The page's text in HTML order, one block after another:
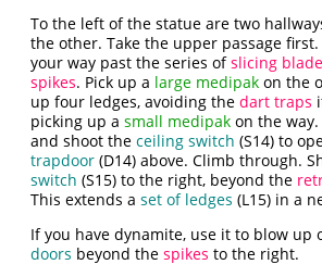
To the left of the statue are two
the other. Take the upper passage
your way past the series ofslicing
spikes. Pick up a large medipak on the
up four ledges, avoiding thedart traps
picking up asmall medipak on the
and shoot theceiling switch (S14) to
trapdoor (D14) above. Climb through.
switch (S15) to the right, beyond the
This extends aset of ledges (L15) in a
If you have dynamite, use it to blow up
doors beyond thespikes to the right.